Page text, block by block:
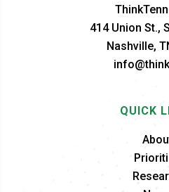
414 Union St.,
Nashville,
QUICK